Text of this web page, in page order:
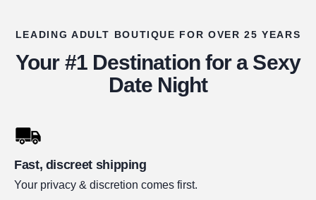
LEADING ADULT BOUTIQUE FOR OVER 25 YEARS
Your #1 Destination for a Sexy
Date Night
Fast, discreet shipping
Your privacy & discretion comes first.